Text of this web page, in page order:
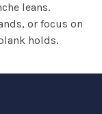
leans.
or focus on
holds.